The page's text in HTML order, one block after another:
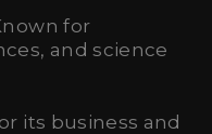
for
and science
its business and